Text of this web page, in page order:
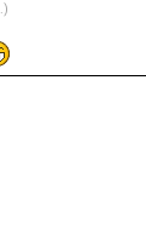
.)